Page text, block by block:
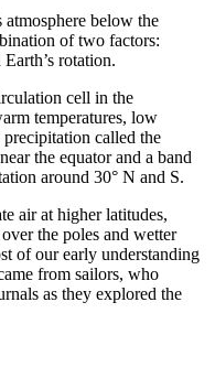
atmosphere below the
of two factors:
rotation.
cell in the
temperatures, low
called the
the equator and a band
around 30° N and S.
air at higher latitudes,
the poles and wetter
of our early understanding
from sailors, who
as they explored the